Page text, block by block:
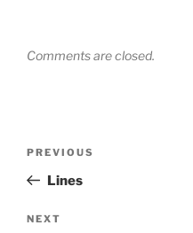
Comments are closed.
Previous
Post
PREVIOUS
Lines
Next
NEXT